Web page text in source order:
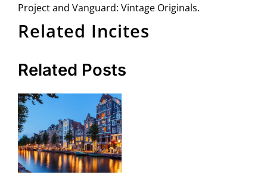
Project and Vanguard: Vintage Originals.
Related Incites
Related Posts
TICKETS
Vertex
Live
Amsterdam
Starts in 4